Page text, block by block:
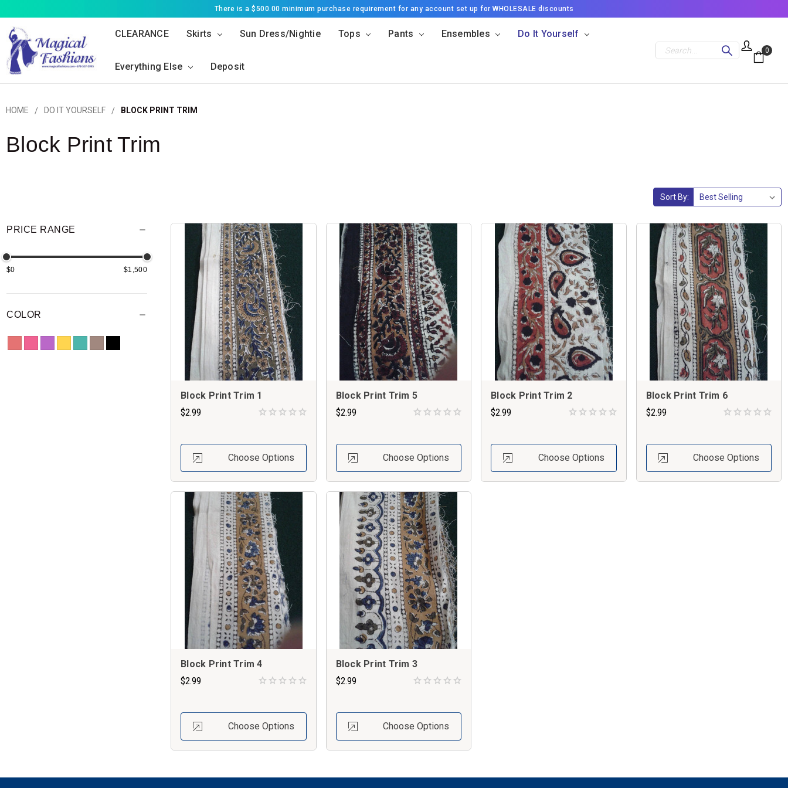
There is a $500.00 minimum purchase requirement for any account set up for WHOLESALE discounts
CLEARANCE Skirts Sun Dress/Nightie Tops Pants Ensembles Do It Yourself
Everything Else Deposit
Search 0
HOME DO IT YOURSELF BLOCK PRINT TRIM
Block Print Trim
PRICE RANGE
$0 $1,500
COLOR
Sort By:
Block Print Trim 1
$2.99
Choose Options
Block Print Trim 5
$2.99
Choose Options
Block Print Trim 2
$2.99
Choose Options
Block Print Trim 6
$2.99
Choose Options
Block Print Trim 4
$2.99
Choose Options
Block Print Trim 3
$2.99
Choose Options